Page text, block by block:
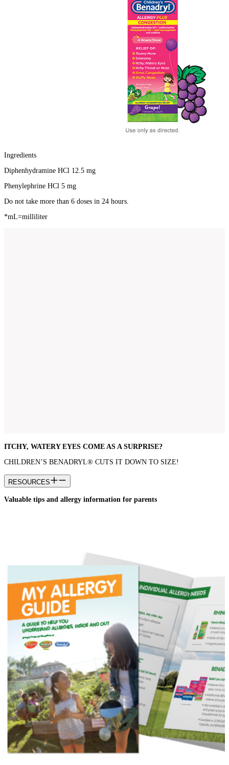
Ingredients
Diphenhydramine HCl 12.5 mg
Phenylephrine HCl 5 mg
Do not take more than 6 doses in 24 hours.
*mL=milliliter
ITCHY, WATERY EYES COME AS A SURPRISE?
CHILDREN’S BENADRYL® CUTS IT DOWN TO SIZE!
RESOURCES
Valuable tips and allergy information for parents